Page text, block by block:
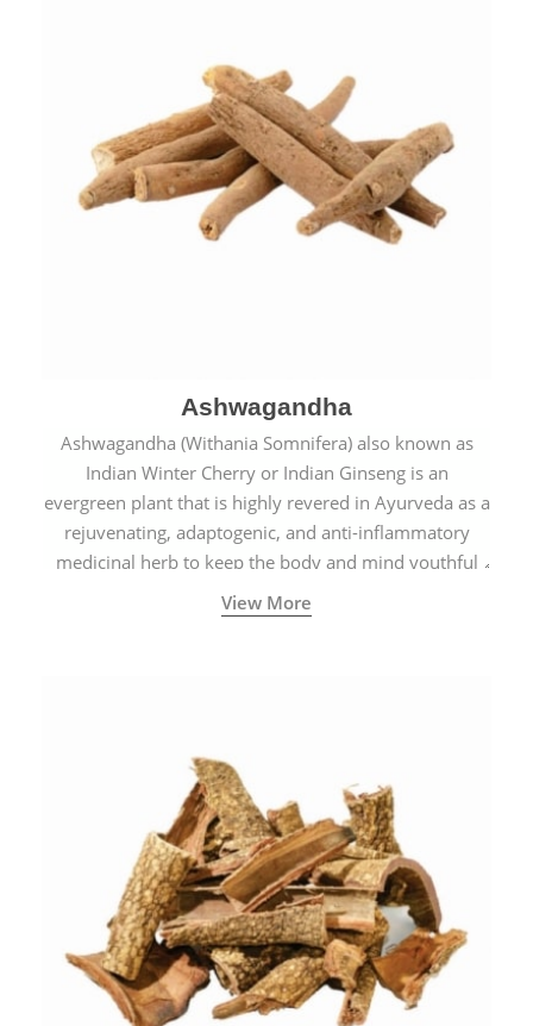
Ashwagandha
Ashwagandha (Withania Somnifera) also known as
Indian Winter Cherry or Indian Ginseng is an
evergreen plant that is highly revered in Ayurveda as a
rejuvenating, adaptogenic, and anti-inflammatory
medicinal herb to keep the body and mind youthful
with increased levels of vitality, immunity, and
concentration.
View More